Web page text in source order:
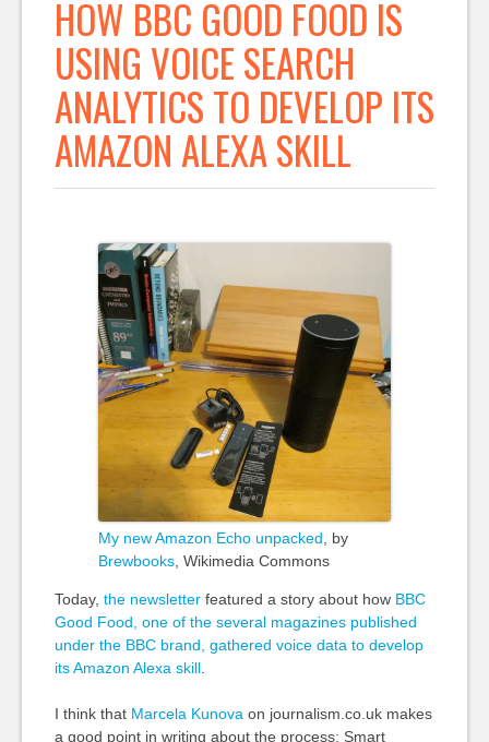
HOW BBC GOOD FOOD IS
USING VOICE SEARCH
ANALYTICS TO DEVELOP ITS
AMAZON ALEXA SKILL
My new Amazon Echo unpacked, by
Brewbooks, Wikimedia Commons
Today, the newsletter featured a story about how BBC
Good Food, one of the several magazines published
under the BBC brand, gathered voice data to develop
its Amazon Alexa skill.
I think that Marcela Kunovaon journalism.co.uk makes
a good point in writing about the process: Smart